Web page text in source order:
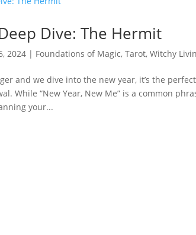
Dive: The Hermit
2024 | Foundations of Magic,Tarot,Witchy
and we dive into the new year, it’s the
While “New Year, New Me” is a common
your...